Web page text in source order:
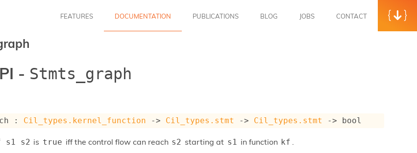
FEATURES DOCUMENTATION PUBLICATIONS BLOG JOBS CONTACT
- Stmts_graph
: Cil_types.kernel_function -> Cil_types.stmt -> Cil_types.stmt -> bool
s1 s2 is true iff the control flow can reach s2 starting at s1 in function kf .